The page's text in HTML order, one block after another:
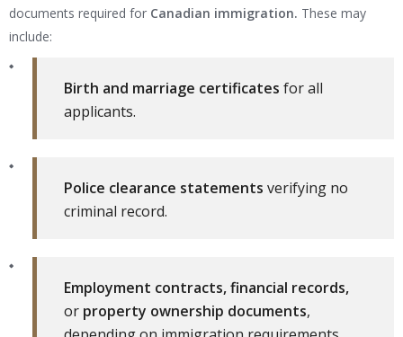
documents required for Canadian immigration. These may
include:
Birth and marriage certificates for all
applicants.
Police clearance statements verifying no
criminal record.
Employment contracts, financial records,
or property ownership documents,